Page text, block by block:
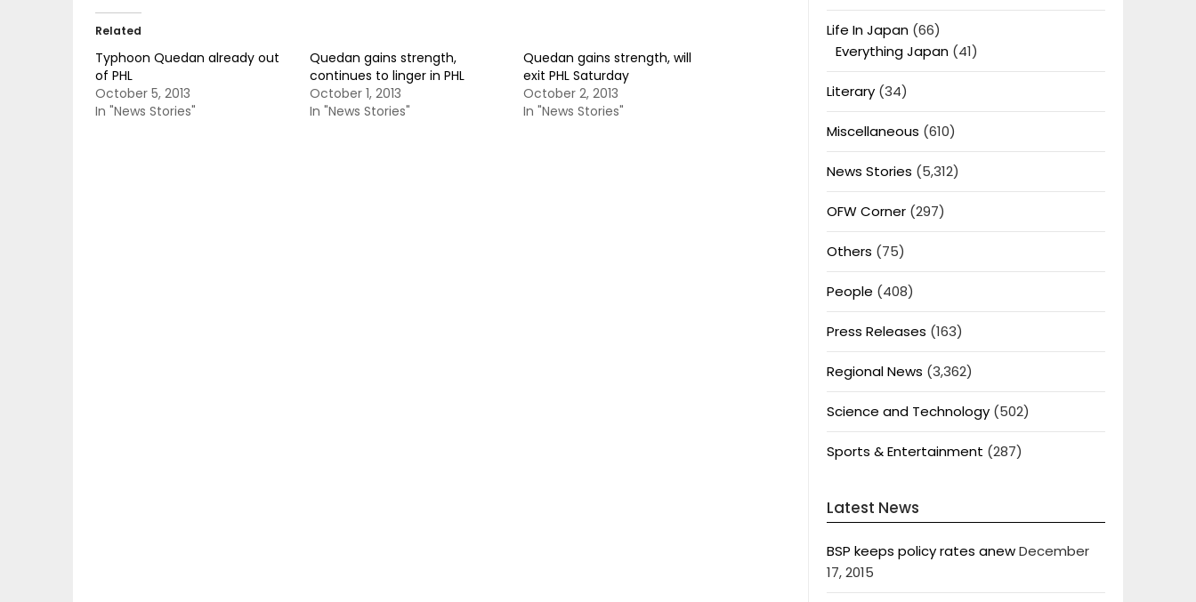
Related
Typhoon Quedan already out
of PHL
October 5, 2013
In "News Stories"
Quedan gains strength,
continues to linger in PHL
October 1, 2013
In "News Stories"
Quedan gains strength, will
exit PHL Saturday
October 2, 2013
In "News Stories"
Life In Japan(66)
Everything Japan(41)
Literary(34)
Miscellaneous (610)
News Stories (5,312)
OFW Corner(297)
Others (75)
People (408)
Press Releases (163)
Regional News (3,362)
Science and Technology(502)
Sports & Entertainment (287)
Latest News
BSP keeps policy rates anewDecember
17, 2015